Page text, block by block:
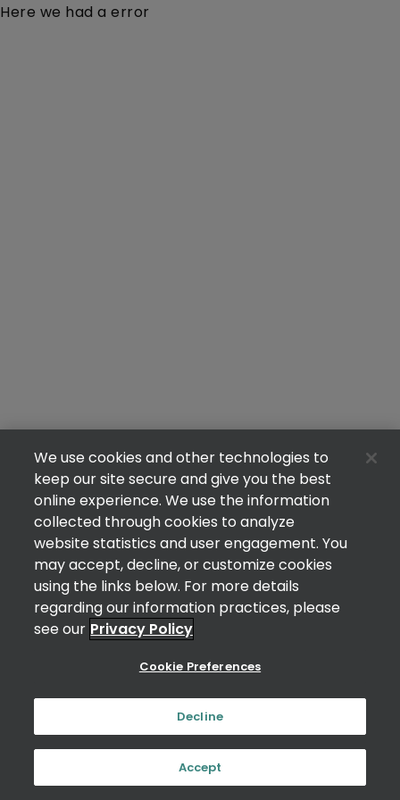
Here we had a error
We use cookies and other technologies to
keep our site secure and give you the best
online experience. We use the information
collected through cookies to analyze
website statistics and user engagement. You
may accept, decline, or customize cookies
using the links below. For more details
regarding our information practices, please
see our Privacy Policy
Cookie Preferences
Decline
Accept